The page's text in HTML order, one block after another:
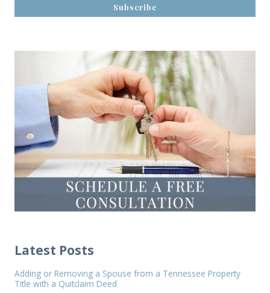
Latest Posts
Adding or Removing a Spouse from a Tennessee Property
Title with a Quitclaim Deed